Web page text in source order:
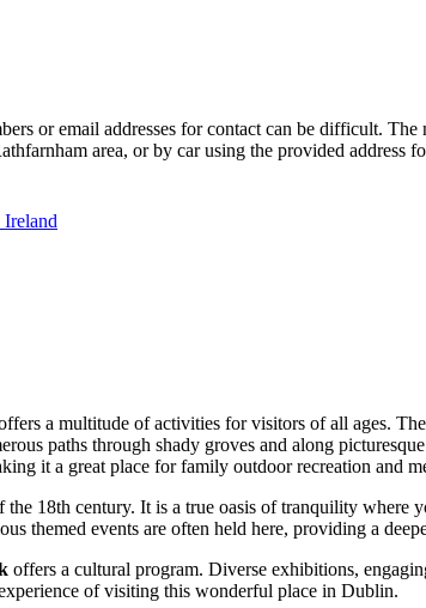
or email addresses for contact can be difficult.
area, or by car using the provided address
a multitude of activities for visitors of all ages.
paths through shady groves and along
it a great place for family outdoor recreation and
18th century. It is a true oasis of tranquility
themed events are often held here, providing a
offers a cultural program. Diverse exhibitions,
of visiting this wonderful place in Dublin.